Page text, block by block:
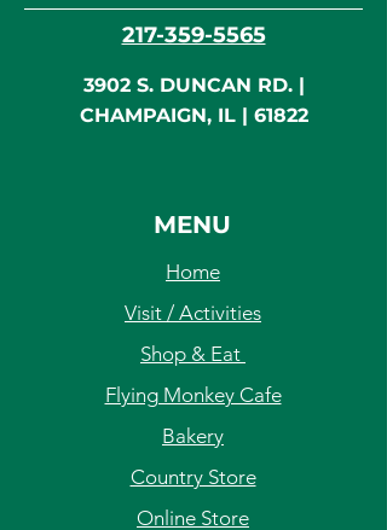
217-359-5565
3902 S. DUNCAN RD. |
CHAMPAIGN, IL | 61822
MENU
Home
Visit / Activities
Shop & Eat
Flying Monkey Cafe
Bakery
Country Store
Online Store